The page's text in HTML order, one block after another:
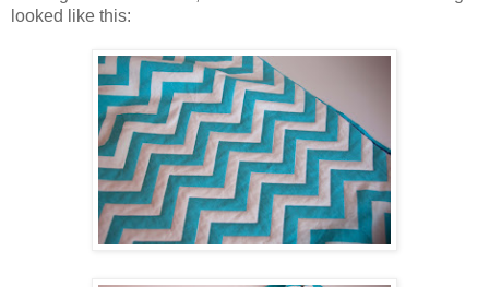
looked like this: